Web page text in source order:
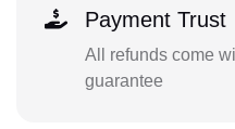
Payment Trust
All refunds come
guarantee